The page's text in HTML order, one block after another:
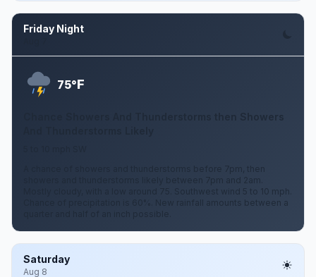
Friday Night
75°F
Chance Showers And Thunderstorms then Showers
A chance of showers and thunderstorms before 7pm, then
showers and thunderstorms likely between 7pm and 2am.
Mostly cloudy, with a low around 75. Southwest wind 5 to 10 mph.
Chance of precipitation is 60%. New rainfall amounts between a
quarter and half of an inch possible.
Saturday
Aug 8